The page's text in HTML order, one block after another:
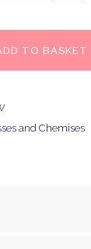
TO BASKET
and Chemises